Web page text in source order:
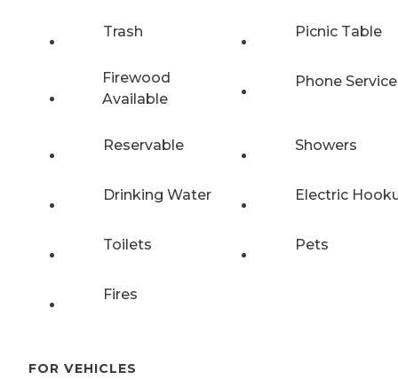
Trash Picnic Table
Firewood
Available
Phone Service
Reservable Showers
Drinking Water Electric
Toilets Pets
Fires
FOR VEHICLES